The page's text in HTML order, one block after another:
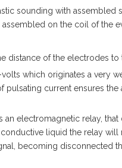
sounding with
on the coil of the
distance of the electrodes to
which originates a very
current ensures
electromagnetic relay,
liquid the relay
becoming disconnected